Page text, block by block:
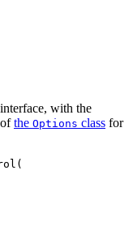
with the
the Options class for